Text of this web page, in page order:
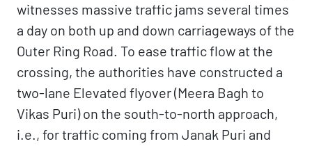
witnesses massive traffic jams several times
a day on both up and down carriageways of the
Outer Ring Road. To ease traffic flow at the
crossing, the authorities have constructed a
two-lane Elevated flyover (Meera Bagh to
Vikas Puri) on the south-to-north approach,
i.e., for traffic coming from Janak Puri and